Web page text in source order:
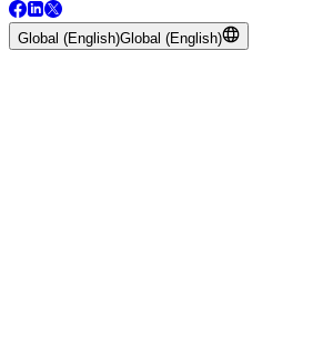
Global (English)Global (English)